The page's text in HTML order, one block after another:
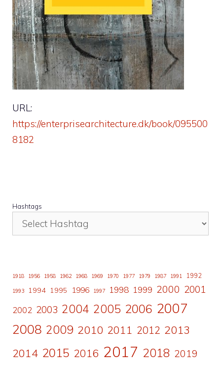
URL:
https://enterprisearchitecture.dk/book/095500
8182
Hashtags
1918 1956 1958 1962 1968 1969 1970 1977 1979 1987 1991 1992
1993 1994 1995 1996 1997 1998 1999 2000 2001
2002 2003 2004 2005 2006 2007
2008 2009 2010 2011 2012 2013
2014 2015 2016 2017 2018 2019